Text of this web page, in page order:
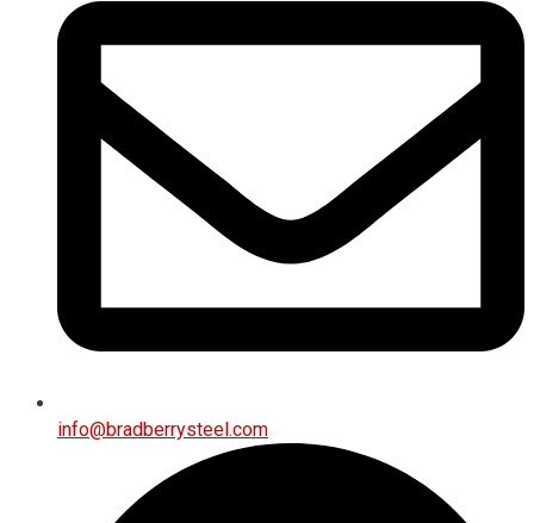
info@bradberrysteel.com